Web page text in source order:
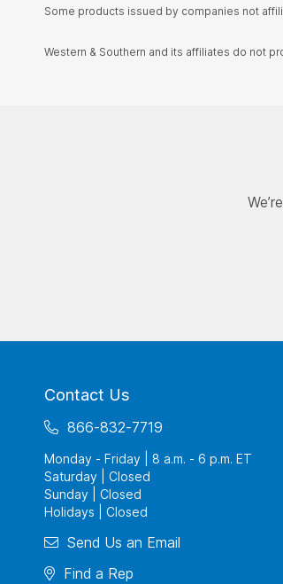
Some products issued by companies not
Western & Southern and its affiliates do not
Contact Us
866-832-7719
Monday - Friday | 8 a.m. - 6 p.m. ET
Saturday | Closed
Sunday | Closed
Holidays | Closed
Send Us an Email
Find a Rep